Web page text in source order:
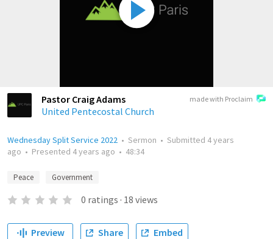
made with Proclaim
Pastor Craig Adams
United Pentecostal Church
Wednesday Split Service 2022 • Sermon • Submitted 4 years
ago • Presented 4 years ago • 48:34
Peace Government
0 ratings · 18 views
Preview Share Embed